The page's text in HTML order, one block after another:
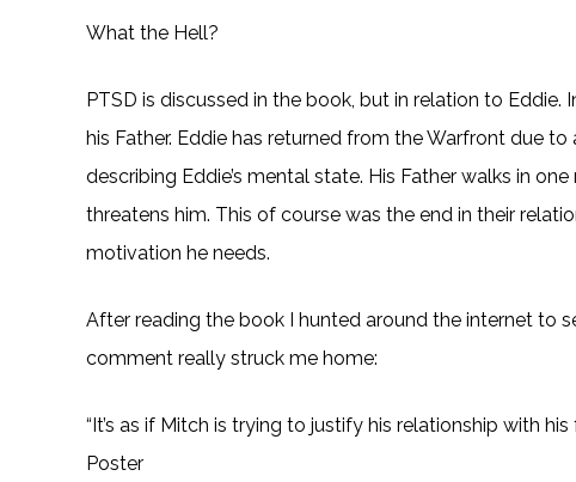
What the Hell?
PTSD is discussed in the book, but in relation to
his Father. Eddie has returned from the Warfront due
describing Eddie’s mental state. His Father walks in
threatens him. This of course was the end in their
motivation he needs.
After reading the book I hunted around the internet to
comment really struck me home:
“It’s as if Mitch is trying to justify his relationship with
Poster